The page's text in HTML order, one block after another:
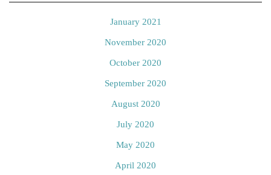
January 2021
November 2020
October 2020
September 2020
August 2020
July 2020
May 2020
April 2020